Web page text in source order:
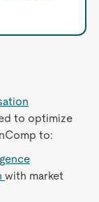
to optimize
to:
with market